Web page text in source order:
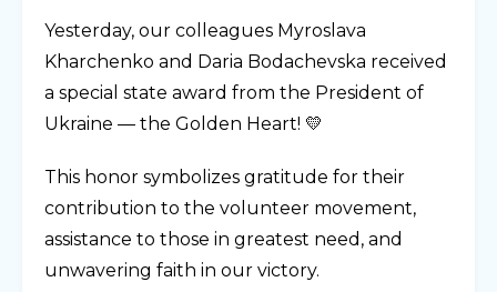
Yesterday, our colleagues Myroslava
Kharchenko and Daria Bodachevska received
a special state award from the President of
Ukraine — the Golden Heart! 💛
This honor symbolizes gratitude for their
contribution to the volunteer movement,
assistance to those in greatest need, and
unwavering faith in our victory.